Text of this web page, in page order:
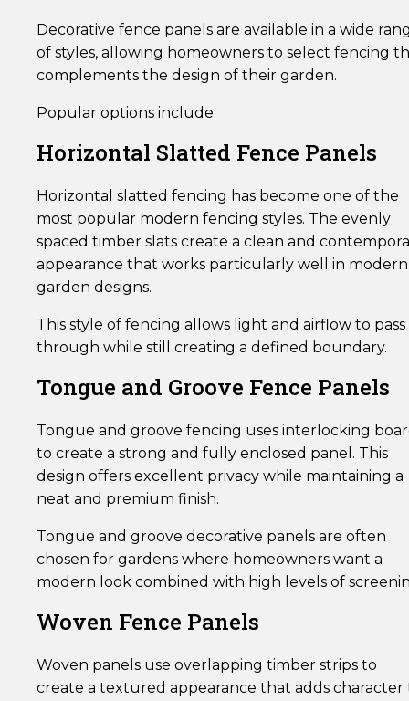
Decorative fence panels are available in a wide
of styles, allowing homeowners to select fencing
complements the design of their garden.
Popular options include:
Horizontal Slatted Fence Panels
Horizontal slatted fencing has become one of the
most popular modern fencing styles. The evenly
spaced timber slats create a clean and
appearance that works particularly well in modern
garden designs.
This style of fencing allows light and airflow to pass
through while still creating a defined boundary.
Tongue and Groove Fence Panels
Tongue and groove fencing uses interlocking
to create a strong and fully enclosed panel. This
design offers excellent privacy while maintaining a
neat and premium finish.
Tongue and groove decorative panels are often
chosen for gardens where homeowners want a
modern look combined with high levels of
Woven Fence Panels
Woven panels use overlapping timber strips to
create a textured appearance that adds character